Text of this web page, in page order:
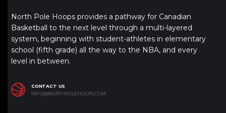
North Pole Hoops provides a pathway for Canadian
Basketball to the next level through a multi-layered
system, beginning with student-athletes in elementary
school (fifth grade) all the way to the NBA, and every
level in between.
CONTACT US
INFO@NORTHPOLEHOOPS.COM